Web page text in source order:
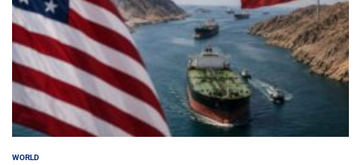
WORLD